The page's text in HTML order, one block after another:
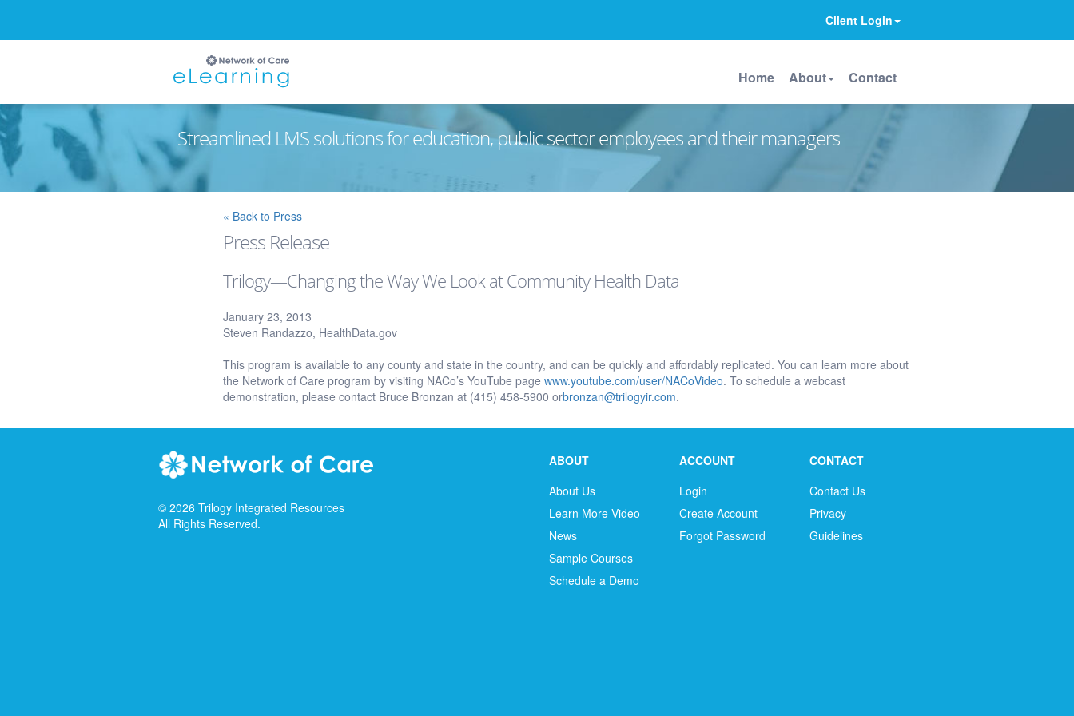
Client Login
Home About Contact
Streamlined LMS solutions for education, public sector employees and their managers
« Back to Press
Press Release
Trilogy—Changing the Way We Look at Community Health Data
January 23, 2013
Steven Randazzo, HealthData.gov
This program is available to any county and state in the country, and can be quickly and affordably replicated. You can learn more about
the Network of Care program by visiting NACo’s YouTube pagewww.youtube.com/user/NACoVideo. To schedule a webcast
demonstration, please contact Bruce Bronzan at (415) 458-5900 orbronzan@trilogyir.com.
© 2026 Trilogy Integrated Resources
All Rights Reserved.
ABOUT
About Us
Learn More Video
News
Sample Courses
Schedule a Demo
ACCOUNT
Login
Create Account
Forgot Password
CONTACT
Contact Us
Privacy
Guidelines